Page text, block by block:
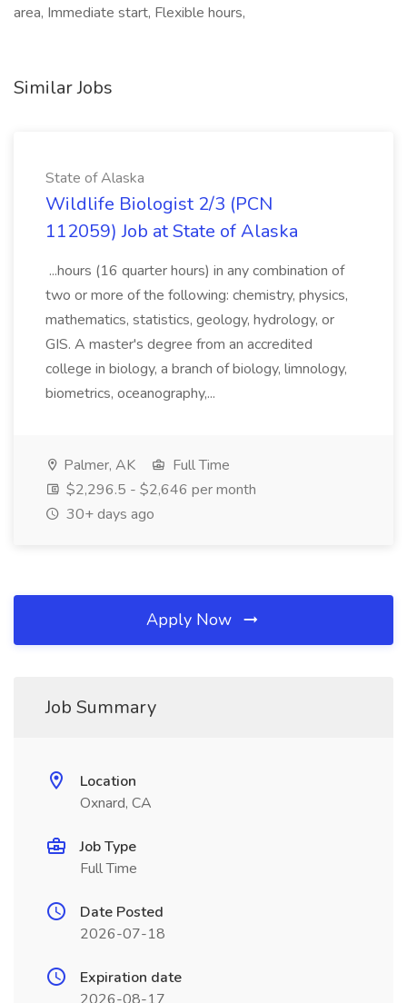
area, Immediate start, Flexible hours,
Similar Jobs
State of Alaska
Wildlife Biologist 2/3 (PCN
112059) Job at State of Alaska
...hours (16 quarter hours) in any combination of
two or more of the following: chemistry, physics,
mathematics, statistics, geology, hydrology, or
GIS. A master's degree from an accredited
college in biology, a branch of biology, limnology,
biometrics, oceanography,...
Palmer, AK
Full Time
$2,296.5 - $2,646 per month
30+ days ago
Apply Now
Job Summary
Location
Oxnard, CA
Job Type
Full Time
Date Posted
2026-07-18
Expiration date